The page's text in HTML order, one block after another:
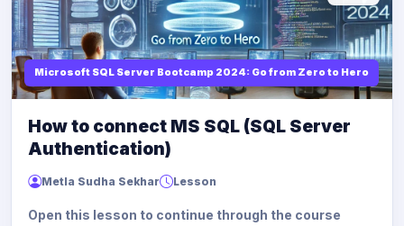
Microsoft SQL Server Bootcamp 2024: Go from Zero to Hero
How to connect MS SQL (SQL Server
Authentication)
Metla Sudha Sekhar Lesson
Open this lesson to continue through the course